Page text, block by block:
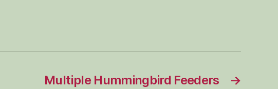
→
Multiple Hummingbird Feeders